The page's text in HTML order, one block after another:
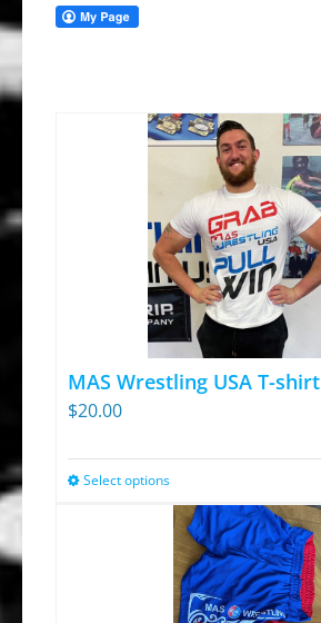
MAS Wrestling USA T-shirt
$20.00
Select optionsThis
product
has
multiple
variants.